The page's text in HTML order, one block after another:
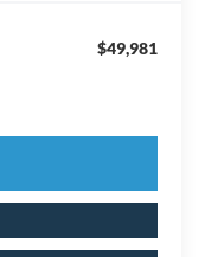
$49,981